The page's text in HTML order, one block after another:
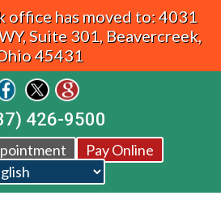
office has moved to: 4031
Suite 301, Beavercreek,
45431
Pay Online
426-9500